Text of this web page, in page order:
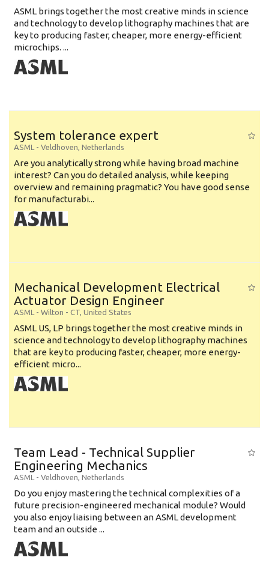
ASML brings together the most creative minds in science
and technology to develop lithography machines that are
key to producing faster, cheaper, more energy-efficient
microchips. ...
System tolerance expert
ASML - Veldhoven, Netherlands
Are you analytically strong while having broad machine
interest? Can you do detailed analysis, while keeping
overview and remaining pragmatic? You have good sense
for manufacturabi...
Mechanical Development Electrical
Actuator Design Engineer
ASML - Wilton - CT, United States
ASML US, LP brings together the most creative minds in
science and technology to develop lithography machines
that are key to producing faster, cheaper, more energy-
efficient micro...
Team Lead - Technical Supplier
Engineering Mechanics
ASML - Veldhoven, Netherlands
Do you enjoy mastering the technical complexities of a
future precision-engineered mechanical module? Would
you also enjoy liaising between an ASML development
team and an outside ...